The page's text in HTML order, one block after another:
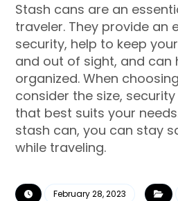
Stash cans are an
traveler. They provide an
security, help to keep
and out of sight, and can
organized. When
consider the size,
that best suits your
stash can, you can stay
while traveling.
February 28, 2023